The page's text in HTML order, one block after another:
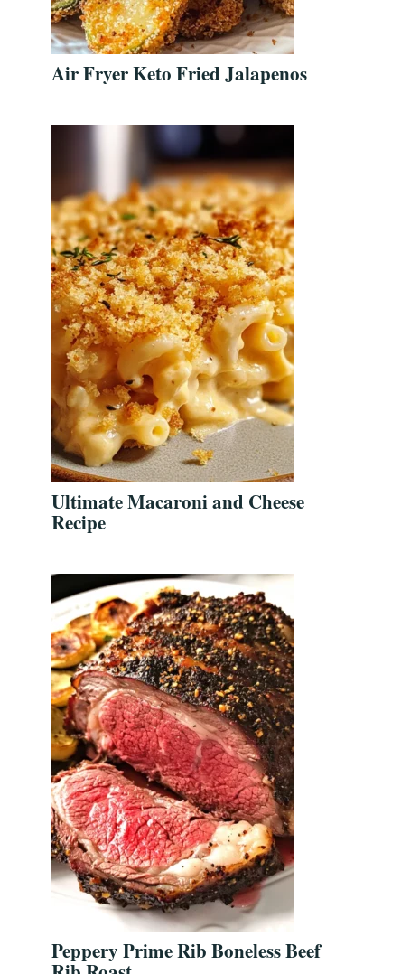
Air Fryer Keto Fried Jalapenos
Ultimate Macaroni and Cheese
Recipe
Peppery Prime Rib Boneless Beef